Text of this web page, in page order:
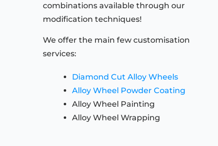
combinations available through our
modification techniques!
We offer the main few customisation
services:
Diamond Cut Alloy Wheels
Alloy Wheel Powder Coating
Alloy Wheel Painting
Alloy Wheel Wrapping